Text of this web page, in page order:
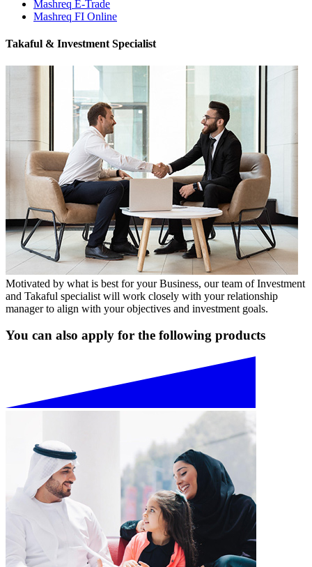
Mashreq E-Trade
Mashreq FI Online
Takaful & Investment Specialist
Motivated by what is best for your Business, our team of Investment
and Takaful specialist will work closely with your relationship
manager to align with your objectives and investment goals.
You can also apply for the following products